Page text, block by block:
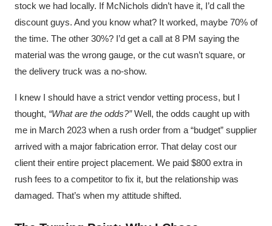
stock we had locally. If McNichols didn’t have it, I’d call the
discount guys. And you know what? It worked, maybe 70% of
the time. The other 30%? I’d get a call at 8 PM saying the
material was the wrong gauge, or the cut wasn’t square, or
the delivery truck was a no-show.
I knew I should have a strict vendor vetting process, but I
thought, “What are the odds?”Well, the odds caught up with
me in March 2023 when a rush order from a “budget” supplier
arrived with a major fabrication error. That delay cost our
client their entire project placement. We paid $800 extra in
rush fees to a competitor to fix it, but the relationship was
damaged. That’s when my attitude shifted.